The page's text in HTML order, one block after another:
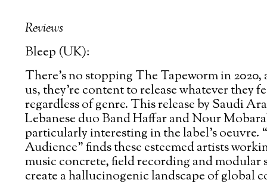
Reviews
Bleep (UK):
There’s no stopping The Tapeworm in
us, they’re content to release whatever they
regardless of genre. This release by Saudi
Lebanese duo Band Haffar and Nour
particularly interesting in the label’s oeuvre.
Audience” finds these esteemed artists
music concrete, field recording and modular
create a hallucinogenic landscape of global